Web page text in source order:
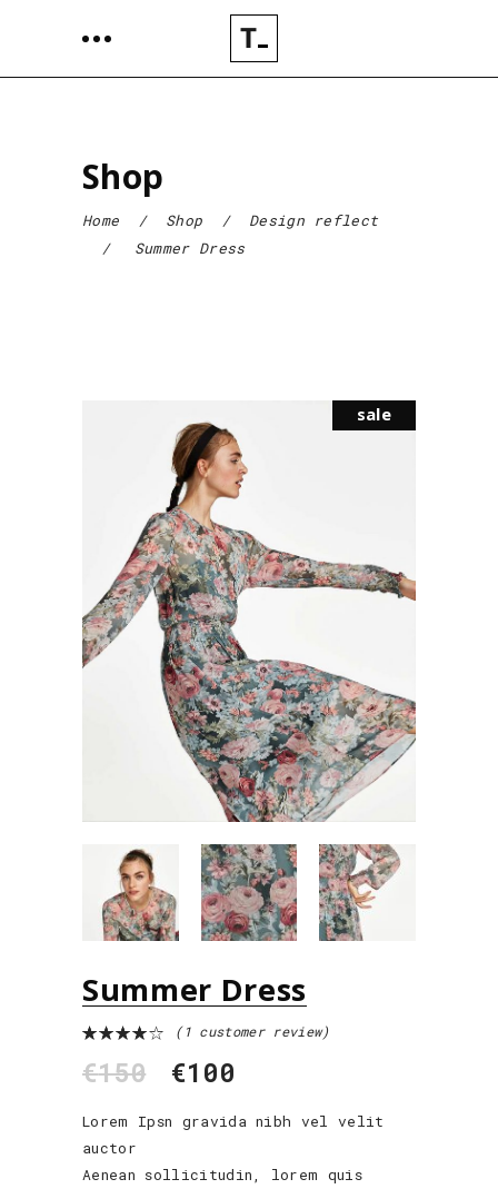
Shop
Home / Shop / Design reflect
/
Summer Dress
sale
Summer Dress
Rated
out of
5
on
customer
rating
(1customer review)
€150 €100
Lorem Ipsn gravida nibh vel velit
auctor
Aenean sollicitudin, lorem quis